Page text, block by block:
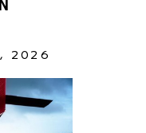
2026